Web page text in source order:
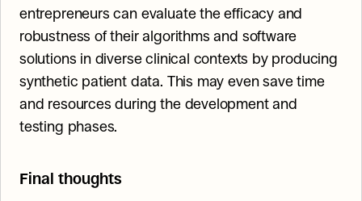
entrepreneurs can evaluate the efficacy and
robustness of their algorithms and software
solutions in diverse clinical contexts by producing
synthetic patient data. This may even save time
and resources during the development and
testing phases.
Final thoughts